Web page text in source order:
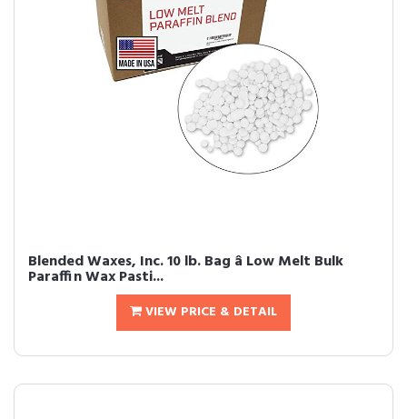
Blended Waxes, Inc. 10 lb. Bag â Low Melt Bulk
Paraffin Wax Pasti...
VIEW PRICE & DETAIL